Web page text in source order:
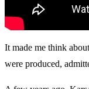
It made me think
were produced,